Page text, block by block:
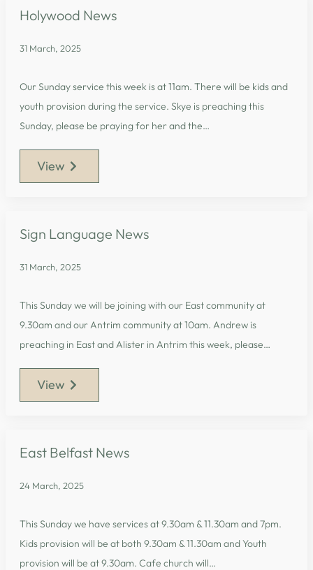
Holywood News
31 March, 2025
Our Sunday service this week is at 11am. There will be kids and
youth provision during the service. Skye is preaching this
Sunday, please be praying for her and the…
View
Sign Language News
31 March, 2025
This Sunday we will be joining with our East community at
9.30am and our Antrim community at 10am. Andrew is
preaching in East and Alister in Antrim this week, please…
View
East Belfast News
24 March, 2025
This Sunday we have services at 9.30am & 11.30am and 7pm.
Kids provision will be at both 9.30am & 11.30am and Youth
provision will be at 9.30am. Cafe church will…